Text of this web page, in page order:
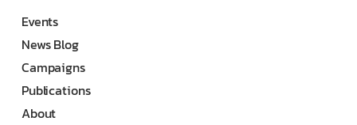
Events
News Blog
Campaigns
Publications
About